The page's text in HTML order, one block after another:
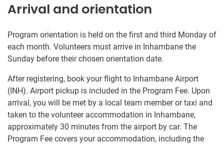
Arrival and orientation
Program orientation is held on the first and third Monday of
each month. Volunteers must arrive in Inhambane the
Sunday before their chosen orientation date.
After registering, book your flight to Inhambane Airport
(INH). Airport pickup is included in the Program Fee. Upon
arrival, you will be met by a local team member or taxi and
taken to the volunteer accommodation in Inhambane,
approximately 30 minutes from the airport by car. The
Program Fee covers your accommodation, including the